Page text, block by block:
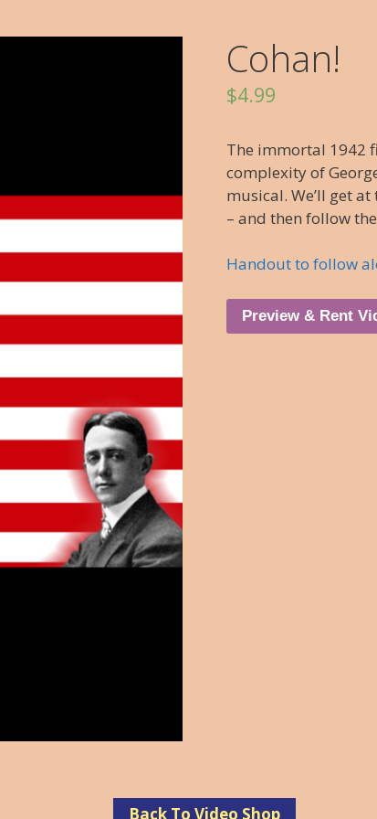
Cohan!
$4.99
The immortal 1942
complexity of
musical. We’ll get
– and then follow
Handout to follow
Preview & Rent
Back To Video Shop